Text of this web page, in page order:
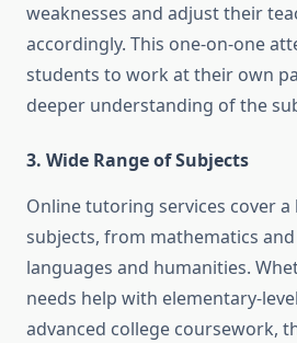
weaknesses and adjust their
accordingly. This one-on-one
students to work at their own
deeper understanding of the
3. Wide Range of Subjects
Online tutoring services cover
subjects, from mathematics
languages and humanities.
needs help with elementary-
advanced college coursework,